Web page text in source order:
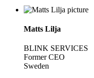
Matts Lilja
BLINK SERVICES
Former CEO
Sweden